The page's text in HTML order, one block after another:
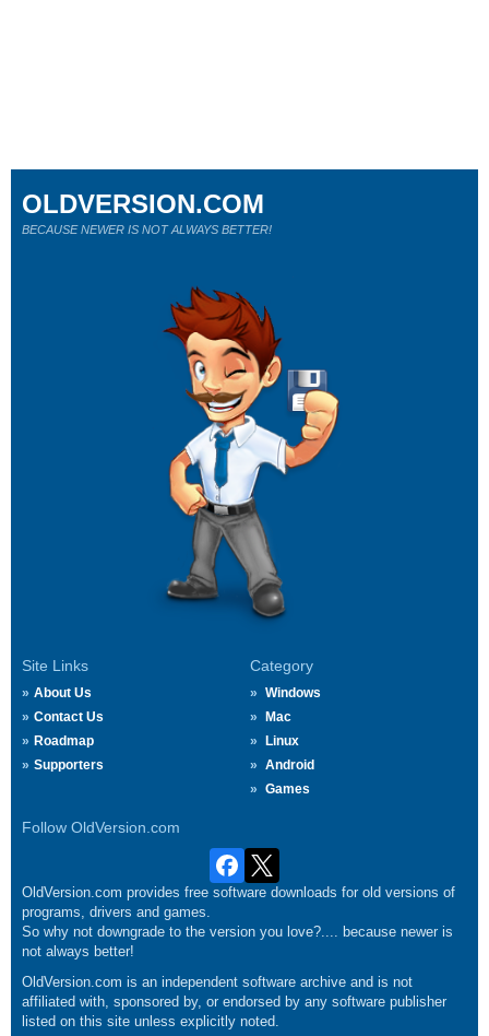
Site Links
About Us
Contact Us
Roadmap
Supporters
Category
Windows
Mac
Linux
Android
Games
Follow OldVersion.com
OLDVERSION.COM
BECAUSE NEWER IS NOT ALWAYS BETTER!
OldVersion.com provides free software downloads for old versions of
programs, drivers and games.
So why not downgrade to the version you love?.... because newer is
not always better!
OldVersion.com is an independent software archive and is not
affiliated with, sponsored by, or endorsed by any software publisher
listed on this site unless explicitly noted.